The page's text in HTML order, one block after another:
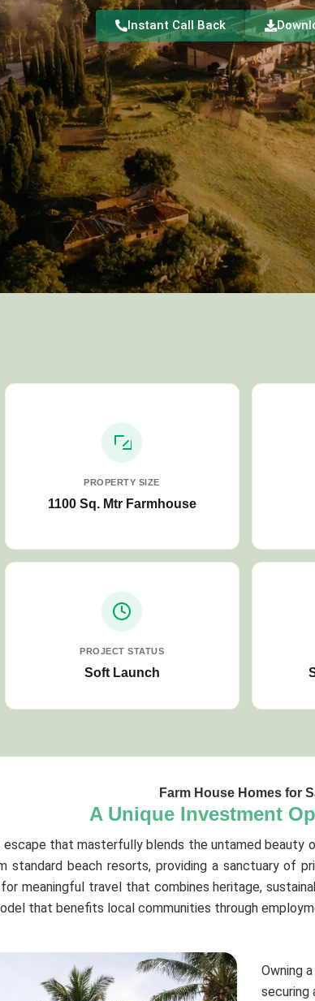
Instant Call Back
PROPERTY SIZE
1100 Sq. Mtr Farmhouse
PROJECT STATUS
Soft Launch
Farm House Homes for
A Unique Investment
escape that masterfully blends the untamed
beach resorts, providing a sanctuary of
meaningful travel that combines heritage,
that benefits local communities through
Owning a
securing